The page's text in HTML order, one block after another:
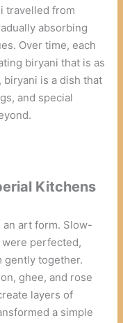
travelled from
absorbing
Over time, each
biryani that is as
biryani is a dish that
and special
Kitchens
an art form. Slow-
perfected,
gently together.
ghee, and rose
layers of
a simple